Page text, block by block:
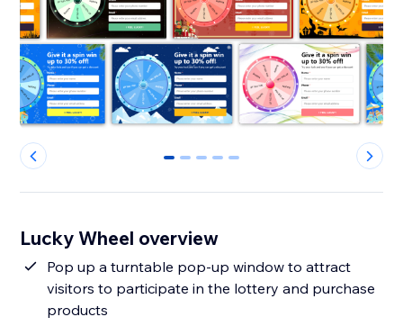
0 1 2 3 4
Lucky Wheel overview
Pop up a turntable pop-up window to attract
visitors to participate in the lottery and purchase
products